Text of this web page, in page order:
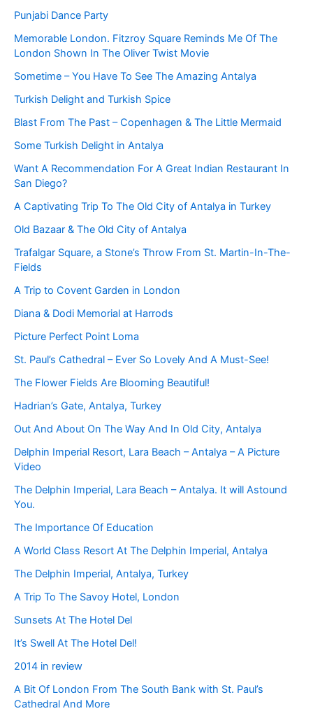
Punjabi Dance Party
Memorable London. Fitzroy Square Reminds Me Of The
London Shown In The Oliver Twist Movie
Sometime – You Have To See The Amazing Antalya
Turkish Delight and Turkish Spice
Blast From The Past – Copenhagen & The Little Mermaid
Some Turkish Delight in Antalya
Want A Recommendation For A Great Indian Restaurant In
San Diego?
A Captivating Trip To The Old City of Antalya in Turkey
Old Bazaar & The Old City of Antalya
Trafalgar Square, a Stone’s Throw From St. Martin-In-The-
Fields
A Trip to Covent Garden in London
Diana & Dodi Memorial at Harrods
Picture Perfect Point Loma
St. Paul’s Cathedral – Ever So Lovely And A Must-See!
The Flower Fields Are Blooming Beautiful!
Hadrian’s Gate, Antalya, Turkey
Out And About On The Way And In Old City, Antalya
Delphin Imperial Resort, Lara Beach – Antalya – A Picture
Video
The Delphin Imperial, Lara Beach – Antalya. It will Astound
You.
The Importance Of Education
A World Class Resort At The Delphin Imperial, Antalya
The Delphin Imperial, Antalya, Turkey
A Trip To The Savoy Hotel, London
Sunsets At The Hotel Del
It’s Swell At The Hotel Del!
2014 in review
A Bit Of London From The South Bank with St. Paul’s
Cathedral And More